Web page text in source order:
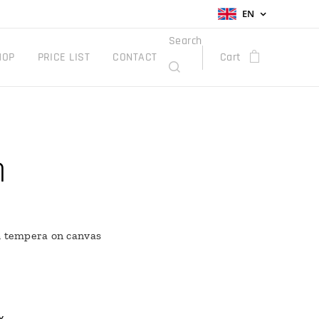
EN
PRICE LIST CONTACT
Search
Cart
on canvas